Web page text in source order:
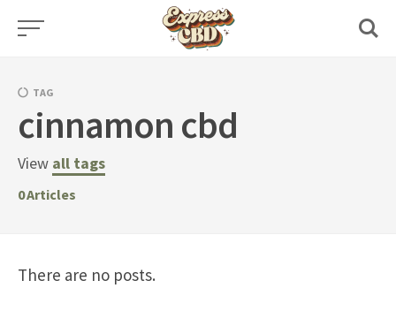
Skip
TAG
cinnamon cbd
View all tags
0Articles
There are no posts.